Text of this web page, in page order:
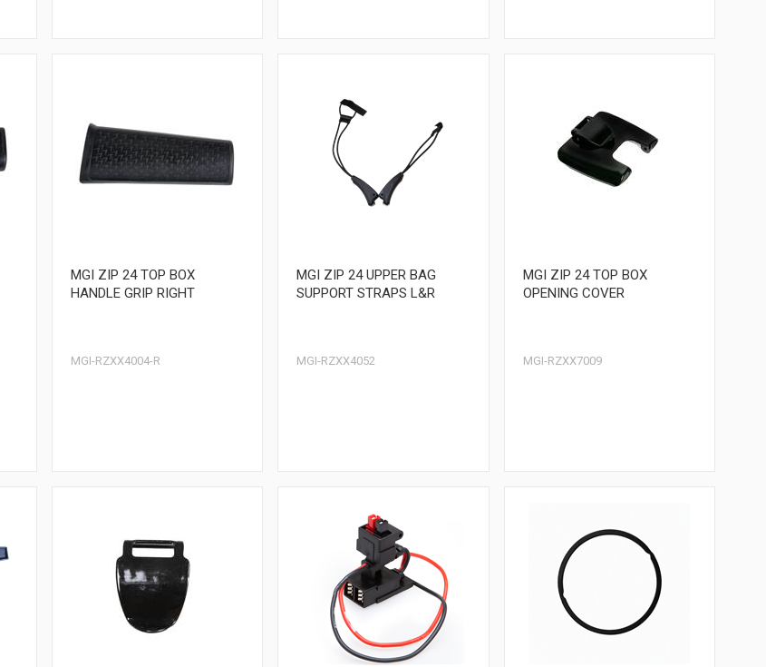
MGI ZIP 24 TOP BOX
HANDLE GRIP RIGHT
MGI-RZXX4004-R
MGI ZIP 24 UPPER BAG
SUPPORT STRAPS L&R
MGI-RZXX4052
MGI ZIP 24 TOP BOX
OPENING COVER
MGI-RZXX7009